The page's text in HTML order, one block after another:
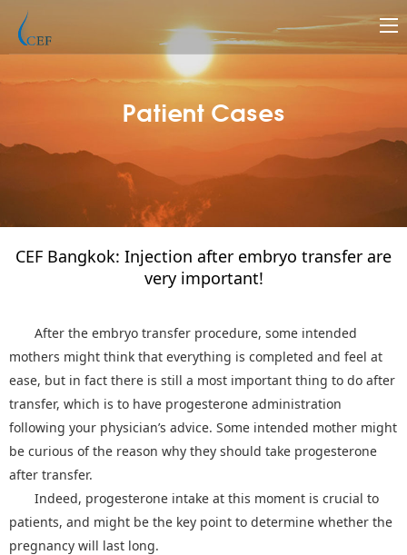
Patient Cases
CEF Bangkok: Injection after embryo transfer are
very important!
After the embryo transfer procedure, some intended
mothers might think that everything is completed and feel at
ease, but in fact there is still a most important thing to do after
transfer, which is to have progesterone administration
following your physician’s advice. Some intended mother might
be curious of the reason why they should take progesterone
after transfer.
Indeed, progesterone intake at this moment is crucial to
patients, and might be the key point to determine whether the
pregnancy will last long.